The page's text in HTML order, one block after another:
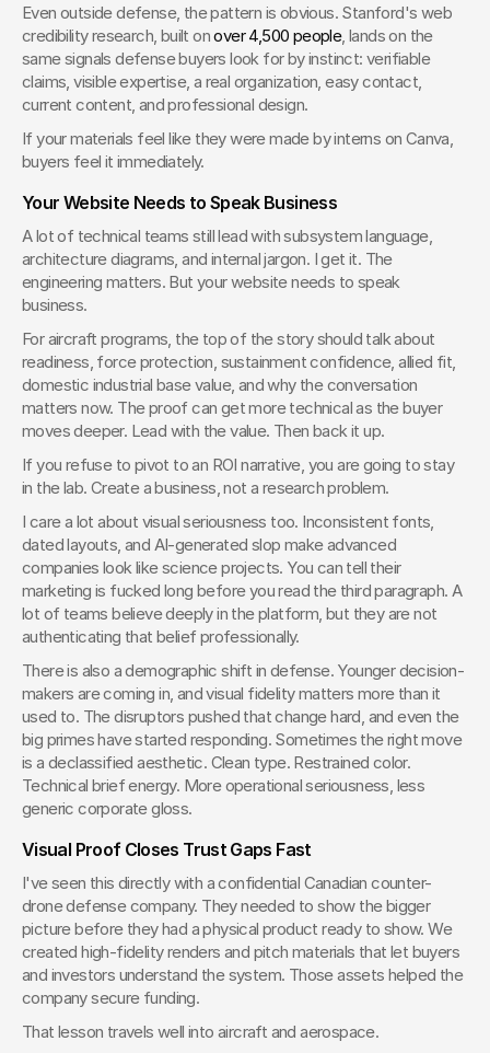
Even outside defense, the pattern is obvious. Stanford's web
credibility research, built on over 4,500 people, lands on the
same signals defense buyers look for by instinct: verifiable
claims, visible expertise, a real organization, easy contact,
current content, and professional design.
If your materials feel like they were made by interns on Canva,
buyers feel it immediately.
Your Website Needs to Speak Business
A lot of technical teams still lead with subsystem language,
architecture diagrams, and internal jargon. I get it. The
engineering matters. But your website needs to speak
business.
For aircraft programs, the top of the story should talk about
readiness, force protection, sustainment confidence, allied fit,
domestic industrial base value, and why the conversation
matters now. The proof can get more technical as the buyer
moves deeper. Lead with the value. Then back it up.
If you refuse to pivot to an ROI narrative, you are going to stay
in the lab. Create a business, not a research problem.
I care a lot about visual seriousness too. Inconsistent fonts,
dated layouts, and AI-generated slop make advanced
companies look like science projects. You can tell their
marketing is fucked long before you read the third paragraph. A
lot of teams believe deeply in the platform, but they are not
authenticating that belief professionally.
There is also a demographic shift in defense. Younger decision-
makers are coming in, and visual fidelity matters more than it
used to. The disruptors pushed that change hard, and even the
big primes have started responding. Sometimes the right move
is a declassified aesthetic. Clean type. Restrained color.
Technical brief energy. More operational seriousness, less
generic corporate gloss.
Visual Proof Closes Trust Gaps Fast
I've seen this directly with a confidential Canadian counter-
drone defense company. They needed to show the bigger
picture before they had a physical product ready to show. We
created high-fidelity renders and pitch materials that let buyers
and investors understand the system. Those assets helped the
company secure funding.
That lesson travels well into aircraft and aerospace.